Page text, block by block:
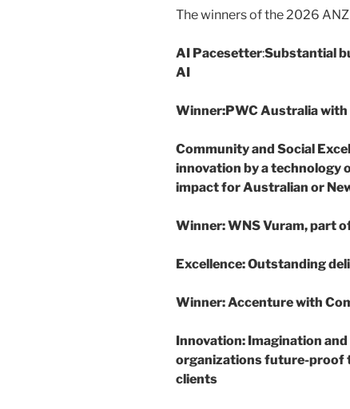
The winners of the 2026
AI Pacesetter:Substantial
AI
Winner:PWC Australia with
Community and Social
innovation by a technology
impact for Australian or
Winner: WNS Vuram, part
Excellence: Outstanding
Winner: Accenture with
Innovation: Imagination
organizations future-proof
clients